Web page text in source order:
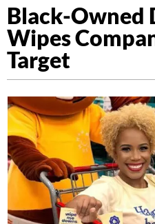
Black-Owned
Wipes
Target